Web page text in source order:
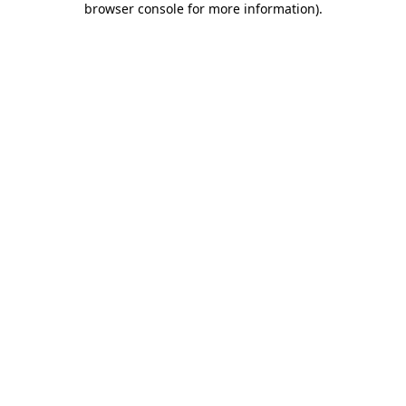
browser console for more information).